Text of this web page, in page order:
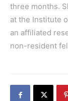
three months.
at the Institute
an affiliated
non-resident